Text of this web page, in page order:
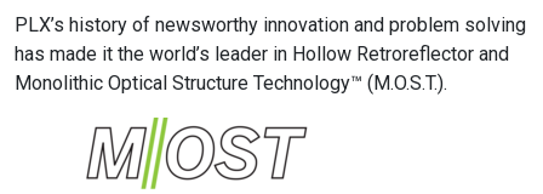
PLX’s history of newsworthy innovation and problem solving
has made it the world’s leader in Hollow Retroreflector and
Monolithic Optical Structure Technology™ (M.O.S.T.).